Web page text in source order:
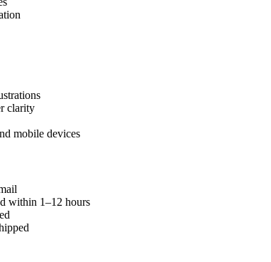
clarity
mobile devices
within 1–12 hours